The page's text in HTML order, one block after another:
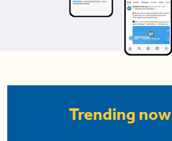
Trending now